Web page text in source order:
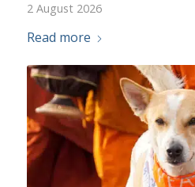
2 August 2026
Read more